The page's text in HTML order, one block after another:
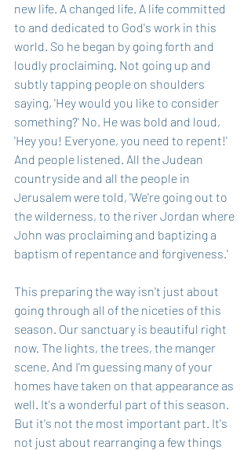
new life. A changed life. A life committed
to and dedicated to God's work in this
world. So he began by going forth and
loudly proclaiming. Not going up and
subtly tapping people on shoulders
saying, 'Hey would you like to consider
something?' No. He was bold and loud,
'Hey you! Everyone, you need to repent!'
And people listened. All the Judean
countryside and all the people in
Jerusalem were told, 'We're going out to
the wilderness, to the river Jordan where
John was proclaiming and baptizing a
baptism of repentance and forgiveness.'
This preparing the way isn't just about
going through all of the niceties of this
season. Our sanctuary is beautiful right
now. The lights, the trees, the manger
scene. And I'm guessing many of your
homes have taken on that appearance as
well. It's a wonderful part of this season.
But it's not the most important part. It's
not just about rearranging a few things